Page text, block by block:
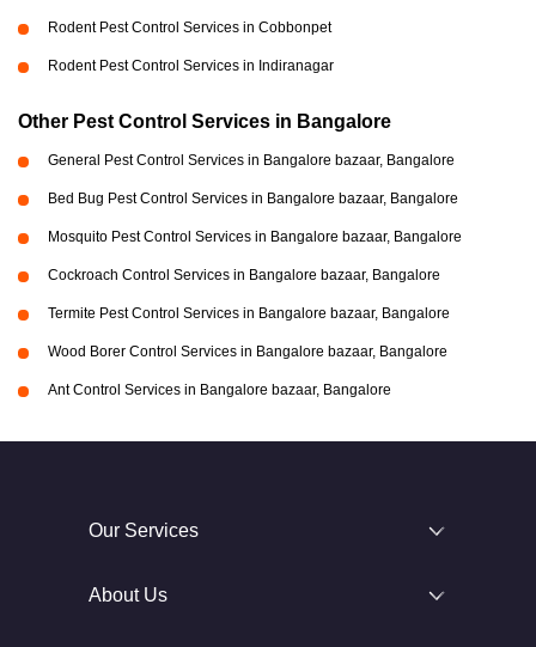
Rodent Pest Control Services in Cobbonpet
Rodent Pest Control Services in Indiranagar
Other Pest Control Services in Bangalore
General Pest Control Services in Bangalore bazaar, Bangalore
Bed Bug Pest Control Services in Bangalore bazaar, Bangalore
Mosquito Pest Control Services in Bangalore bazaar, Bangalore
Cockroach Control Services in Bangalore bazaar, Bangalore
Termite Pest Control Services in Bangalore bazaar, Bangalore
Wood Borer Control Services in Bangalore bazaar, Bangalore
Ant Control Services in Bangalore bazaar, Bangalore
Our Services
About Us